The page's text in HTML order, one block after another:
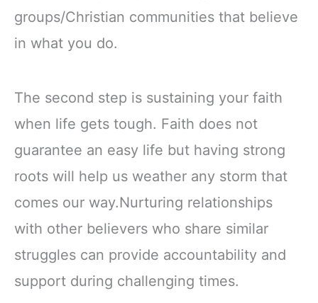
groups/Christian communities that believe
in what you do.
The second step is sustaining your faith
when life gets tough. Faith does not
guarantee an easy life but having strong
roots will help us weather any storm that
comes our way.Nurturing relationships
with other believers who share similar
struggles can provide accountability and
support during challenging times.